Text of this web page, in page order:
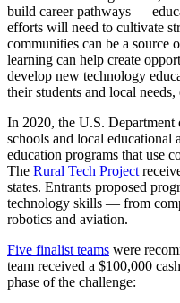
build career pathways —
efforts will need to cultivate
communities can be a source
learning can help create
develop new technology
their students and local
In 2020, the U.S.
schools and local educational
education programs that use
The Rural Tech Project
states. Entrants proposed
technology skills — from
robotics and aviation.
Five finalist teams were
team received a $100,000
phase of the challenge: